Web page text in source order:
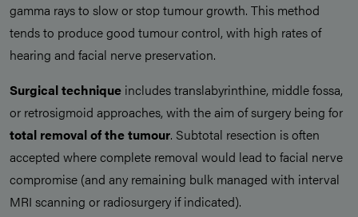
gamma rays to slow or stop tumour growth. This method
tends to produce good tumour control, with high rates of
hearing and facial nerve preservation.
Surgical technique includes translabyrinthine, middle fossa,
or retrosigmoid approaches, with the aim of surgery being for
total removal of the tumour. Subtotal resection is often
accepted where complete removal would lead to facial nerve
compromise (and any remaining bulk managed with interval
MRI scanning or radiosurgery if indicated).